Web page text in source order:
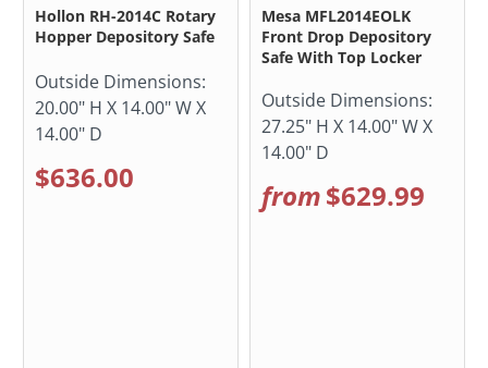
Hollon RH-2014C Rotary
Hopper Depository Safe
Outside Dimensions:
20.00" H X 14.00" W X
14.00" D
$636.00
Mesa MFL2014EOLK
Front Drop Depository
Safe With Top Locker
Outside Dimensions:
27.25" H X 14.00" W X
14.00" D
from$629.99